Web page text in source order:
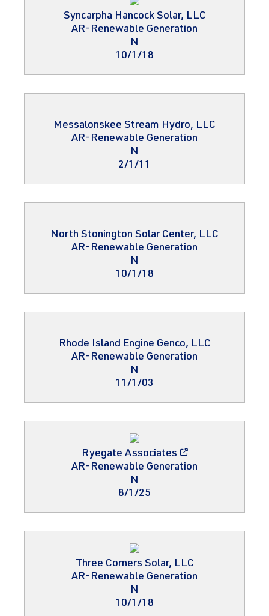
Syncarpha Hancock Solar, LLC
AR-Renewable Generation
N
10/1/18
Messalonskee Stream Hydro, LLC
AR-Renewable Generation
N
2/1/11
North Stonington Solar Center, LLC
AR-Renewable Generation
N
10/1/18
Rhode Island Engine Genco, LLC
AR-Renewable Generation
N
11/1/03
Ryegate Associates
AR-Renewable Generation
N
8/1/25
Three Corners Solar, LLC
AR-Renewable Generation
N
10/1/18